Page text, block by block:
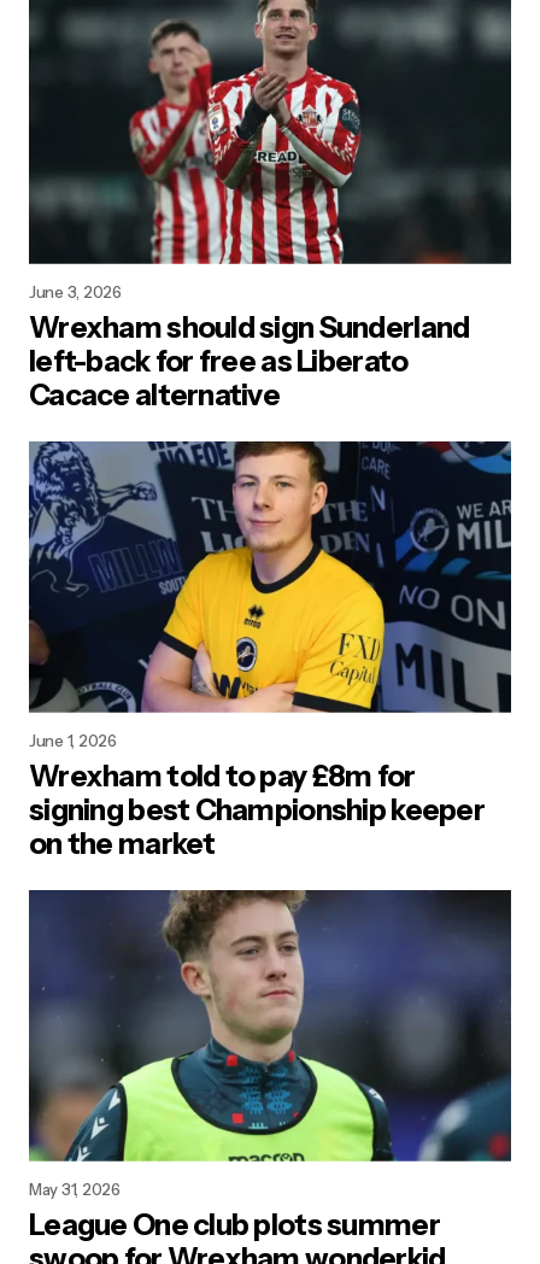
June 3, 2026
Wrexham should sign Sunderland
left-back for free as Liberato
Cacace alternative
June 1, 2026
Wrexham told to pay £8m for
signing best Championship keeper
on the market
May 31, 2026
League One club plots summer